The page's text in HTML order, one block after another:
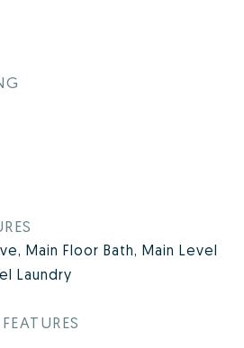
Main Floor Bath, Main Level
Laundry